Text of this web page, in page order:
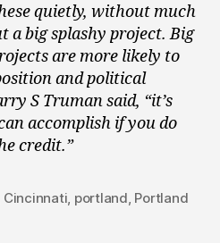
quietly, without much
a big splashy project. Big
are more likely to
and political
S Truman said, “it’s
accomplish if you do
credit.”
Cincinnati portland Portland